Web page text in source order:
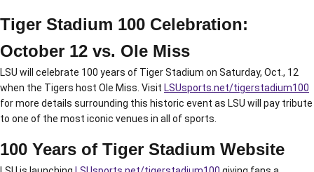
Tiger Stadium 100 Celebration:
October 12 vs. Ole Miss
LSU will celebrate 100 years of Tiger Stadium on Saturday, Oct., 12
when the Tigers host Ole Miss. Visit LSUsports.net/tigerstadium100
for more details surrounding this historic event as LSU will pay tribute
to one of the most iconic venues in all of sports.
100 Years of Tiger Stadium Website